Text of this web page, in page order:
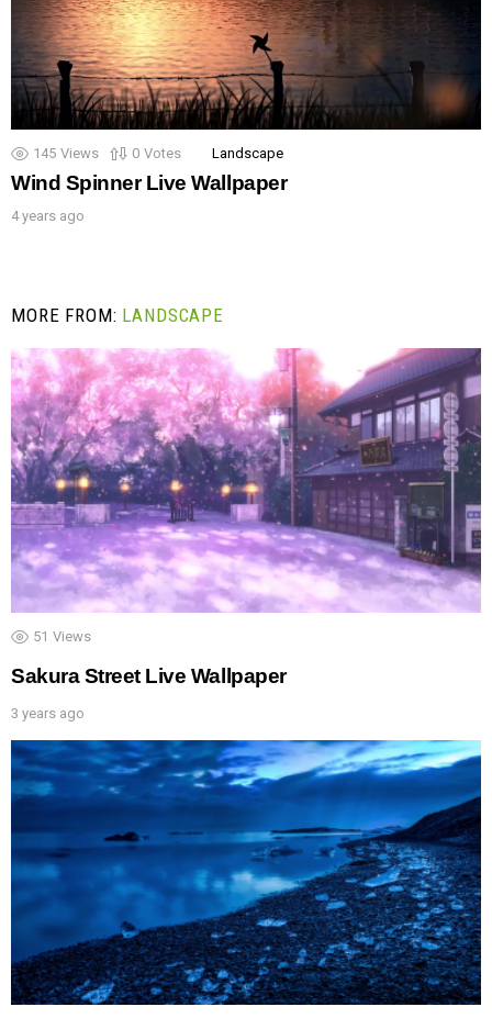
145 Views 0 Votes Landscape
Wind Spinner Live Wallpaper
4 years ago
MORE FROM: LANDSCAPE
51 Views
Sakura Street Live Wallpaper
3 years ago